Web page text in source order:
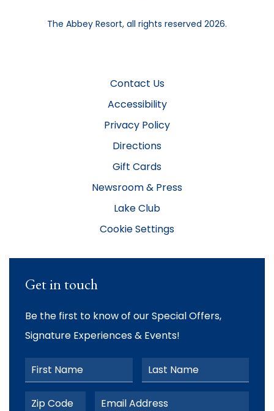
The Abbey Resort, all rights reserved 2026.
Contact Us
Accessibility
Privacy Policy
Directions
Gift Cards
Newsroom & Press
Lake Club
Cookie Settings
Get in touch
Be the first to know of our Special Offers,
Signature Experiences & Events!
First Name Last Name
Postal Code Email Address